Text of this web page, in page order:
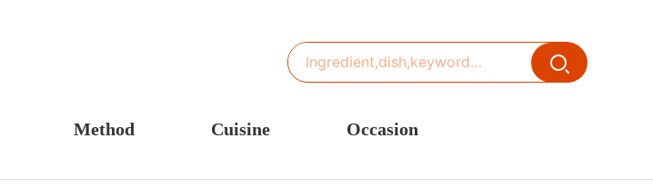
Method Cuisine Occasion